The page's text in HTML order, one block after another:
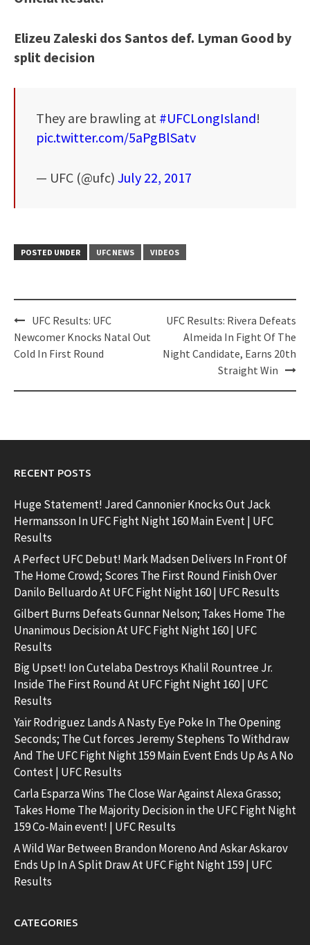
Elizeu Zaleski dos Santos def. Lyman Good by
split decision
They are brawling at #UFCLongIsland!
pic.twitter.com/5aPgBlSatv
— UFC (@ufc) July 22, 2017
POSTED UNDER UFC NEWS VIDEOS
Post
navigation
UFC Results: UFC
Newcomer Knocks Natal Out
Cold In First Round
UFC Results: Rivera Defeats
Almeida In Fight Of The
Night Candidate, Earns 20th
Straight Win
RECENT POSTS
Huge Statement! Jared Cannonier Knocks Out Jack
Hermansson In UFC Fight Night 160 Main Event | UFC
Results
A Perfect UFC Debut! Mark Madsen Delivers In Front Of
The Home Crowd; Scores The First Round Finish Over
Danilo Belluardo At UFC Fight Night 160 | UFC Results
Gilbert Burns Defeats Gunnar Nelson; Takes Home The
Unanimous Decision At UFC Fight Night 160 | UFC
Results
Big Upset! Ion Cutelaba Destroys Khalil Rountree Jr.
Inside The First Round At UFC Fight Night 160 | UFC
Results
Yair Rodriguez Lands A Nasty Eye Poke In The Opening
Seconds; The Cut forces Jeremy Stephens To Withdraw
And The UFC Fight Night 159 Main Event Ends Up As A No
Contest | UFC Results
Carla Esparza Wins The Close War Against Alexa Grasso;
Takes Home The Majority Decision in the UFC Fight Night
159 Co-Main event! | UFC Results
A Wild War Between Brandon Moreno And Askar Askarov
Ends Up In A Split Draw At UFC Fight Night 159 | UFC
Results
CATEGORIES